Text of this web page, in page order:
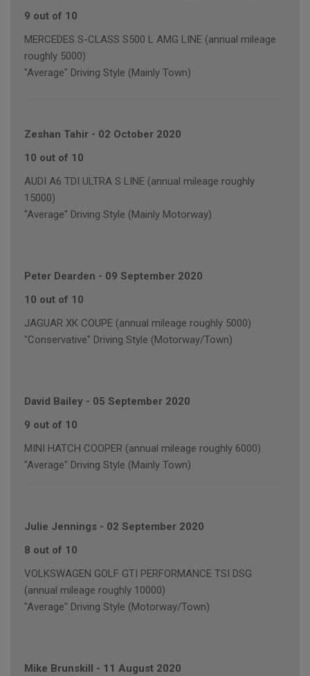
9 out of 10
MERCEDES S-CLASS S500 L AMG LINE (annual mileage
roughly 5000)
"Average" Driving Style (Mainly Town)
Zeshan Tahir - 02 October 2020
10 out of 10
AUDI A6 TDI ULTRA S LINE (annual mileage roughly
15000)
"Average" Driving Style (Mainly Motorway)
Peter Dearden - 09 September 2020
10 out of 10
JAGUAR XK COUPE (annual mileage roughly 5000)
"Conservative" Driving Style (Motorway/Town)
David Bailey - 05 September 2020
9 out of 10
MINI HATCH COOPER (annual mileage roughly 6000)
"Average" Driving Style (Mainly Town)
Julie Jennings - 02 September 2020
8 out of 10
VOLKSWAGEN GOLF GTI PERFORMANCE TSI DSG
(annual mileage roughly 10000)
"Average" Driving Style (Motorway/Town)
Mike Brunskill - 11 August 2020